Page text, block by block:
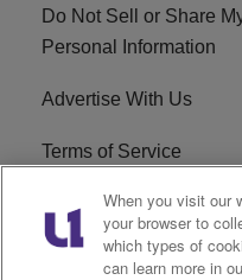
Do Not Sell or Share
Personal Information
Advertise With Us
Terms of Service
CareersWhen you visit our
your browser to
which types of
can learn more in